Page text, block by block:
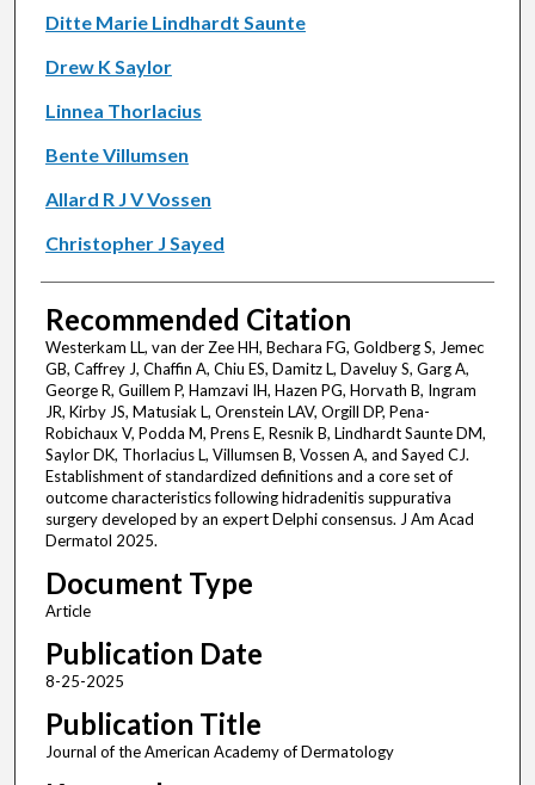
Ditte Marie Lindhardt Saunte
Drew K Saylor
Linnea Thorlacius
Bente Villumsen
Allard R J V Vossen
Christopher J Sayed
Recommended Citation
Westerkam LL, van der Zee HH, Bechara FG, Goldberg S, Jemec
GB, Caffrey J, Chaffin A, Chiu ES, Damitz L, Daveluy S, Garg A,
George R, Guillem P, Hamzavi IH, Hazen PG, Horvath B, Ingram
JR, Kirby JS, Matusiak L, Orenstein LAV, Orgill DP, Pena-
Robichaux V, Podda M, Prens E, Resnik B, Lindhardt Saunte DM,
Saylor DK, Thorlacius L, Villumsen B, Vossen A, and Sayed CJ.
Establishment of standardized definitions and a core set of
outcome characteristics following hidradenitis suppurativa
surgery developed by an expert Delphi consensus. J Am Acad
Dermatol 2025.
Document Type
Article
Publication Date
8-25-2025
Publication Title
Journal of the American Academy of Dermatology